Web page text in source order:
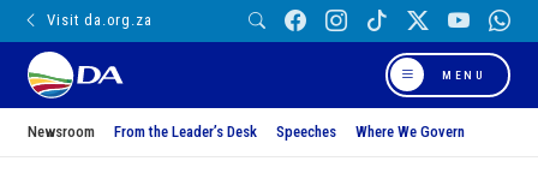
Visit da.org.za
MENU
Newsroom From the Leader’s Desk Speeches Where We Govern